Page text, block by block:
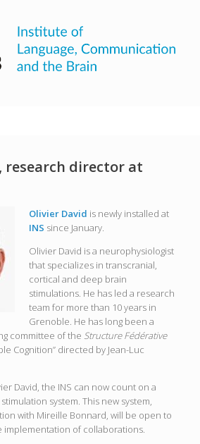
research director at
Olivier David is newly installed at
INS since January.
Olivier David is a neurophysiologist
that specializes in transcranial,
cortical and deep brain
stimulations. He has led a research
team for more than 10 years in
Grenoble. He has long been a
committee of the Structure Fédérative
Cognition” directed by Jean-Luc
David, the INS can now count on a
system. This new system,
with Mireille Bonnard, will be open to
of collaborations.